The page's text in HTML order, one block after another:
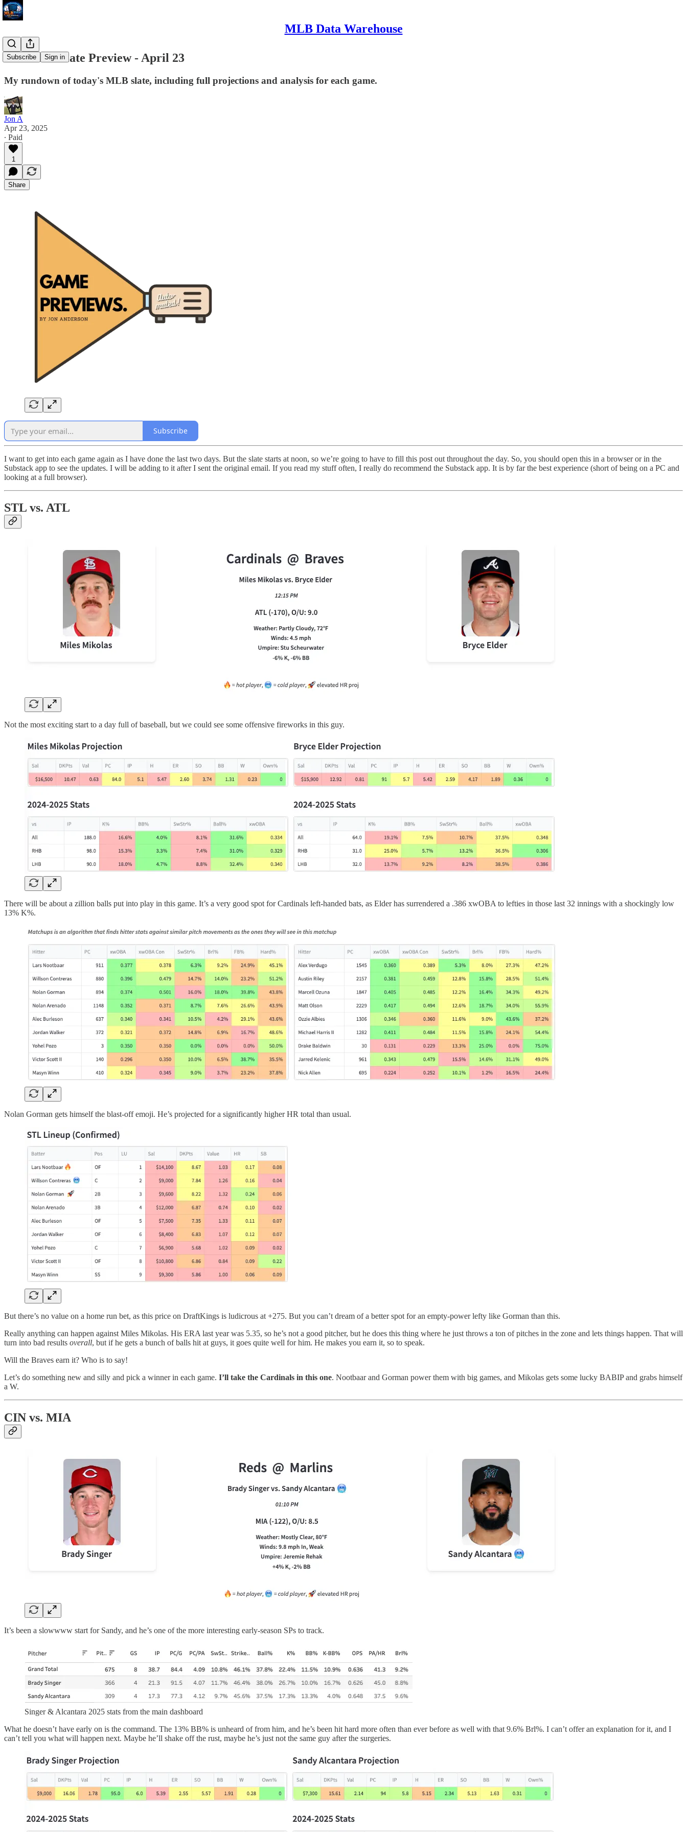
MLB Data Warehouse
Subscribe Sign in
MLB DW Slate Preview - April 23
My rundown of today's MLB slate, including full projections and analysis for each game.
Jon A
Apr 23, 2025
∙ Paid
1
Share
Subscribe
I want to get into each game again as I have done the last two days. But the slate starts at noon, so we’re going to have to fill this post out throughout the day. So, you should open this in a browser or in the
Substack app to see the updates. I will be adding to it after I sent the original email. If you read my stuff often, I really do recommend the Substack app. It is by far the best experience (short of being on a PC and
looking at a full browser).
STL vs. ATL
Not the most exciting start to a day full of baseball, but we could see some offensive fireworks in this guy.
There will be about a zillion balls put into play in this game. It’s a very good spot for Cardinals left-handed bats, as Elder has surrendered a .386 xwOBA to lefties in those last 32 innings with a shockingly low
13% K%.
Nolan Gorman gets himself the blast-off emoji. He’s projected for a significantly higher HR total than usual.
But there’s no value on a home run bet, as this price on DraftKings is ludicrous at +275. But you can’t dream of a better spot for an empty-power lefty like Gorman than this.
Really anything can happen against Miles Mikolas. His ERA last year was 5.35, so he’s not a good pitcher, but he does this thing where he just throws a ton of pitches in the zone and lets things happen. That will
turn into bad results overall, but if he gets a bunch of balls hit at guys, it goes quite well for him. He makes you earn it, so to speak.
Will the Braves earn it? Who is to say!
Let’s do something new and silly and pick a winner in each game. I’ll take the Cardinals in this one. Nootbaar and Gorman power them with big games, and Mikolas gets some lucky BABIP and grabs himself
a W.
CIN vs. MIA
It’s been a slowwww start for Sandy, and he’s one of the more interesting early-season SPs to track.
Singer & Alcantara 2025 stats from the main dashboard
What he doesn’t have early on is the command. The 13% BB% is unheard of from him, and he’s been hit hard more often than ever before as well with that 9.6% Brl%. I can’t offer an explanation for it, and I
can’t tell you what will happen next. Maybe he’ll shake off the rust, maybe he’s just not the same guy after the surgeries.